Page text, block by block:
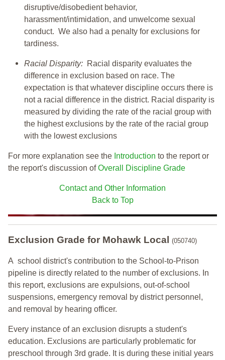
disruptive/disobedient behavior,
harassment/intimidation, and unwelcome sexual
conduct. We also had a penalty for exclusions for
tardiness.
Racial Disparity: Racial disparity evaluates the
difference in exclusion based on race. The
expectation is that whatever discipline occurs there is
not a racial difference in the district. Racial disparity is
measured by dividing the rate of the racial group with
the highest exclusions by the rate of the racial group
with the lowest exclusions
For more explanation see the Introduction to the report or
the report's discussion ofOverall Discipline Grade
Contact and Other Information
Back to Top
Exclusion Grade for Mohawk Local (050740)
A school district's contribution to the School-to-Prison
pipeline is directly related to the number of exclusions. In
this report, exclusions are expulsions, out-of-school
suspensions, emergency removal by district personnel,
and removal by hearing officer.
Every instance of an exclusion disrupts a student's
education. Exclusions are particularly problematic for
preschool through 3rd grade. It is during these initial years